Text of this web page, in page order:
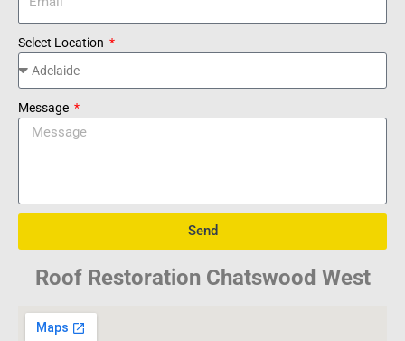
Select Location
Message
Send
Roof Restoration Chatswood West